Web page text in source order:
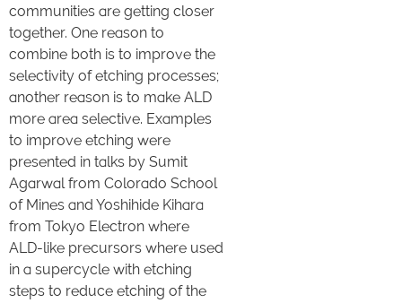
communities are getting closer
together. One reason to
combine both is to improve the
selectivity of etching processes;
another reason is to make ALD
more area selective. Examples
to improve etching were
presented in talks by Sumit
Agarwal from Colorado School
of Mines and Yoshihide Kihara
from Tokyo Electron where
ALD-like precursors where used
in a supercycle with etching
steps to reduce etching of the